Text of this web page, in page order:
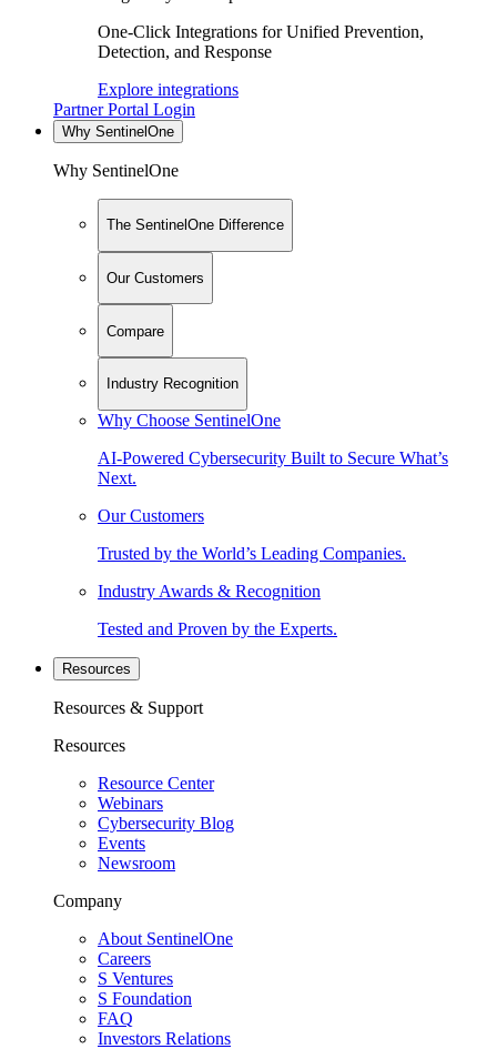
One-Click Integrations for Unified Prevention,
Detection, and Response
Explore integrations
Partner Portal Login
Why SentinelOne
Why SentinelOne
The SentinelOne Difference
Our Customers
Compare
Industry Recognition
Why Choose SentinelOne
AI-Powered Cybersecurity Built to Secure What’s
Next.
Our Customers
Trusted by the World’s Leading Companies.
Industry Awards & Recognition
Tested and Proven by the Experts.
Resources
Resources & Support
Resources
Resource Center
Webinars
Cybersecurity Blog
Events
Newsroom
Company
About SentinelOne
Careers
S Ventures
S Foundation
FAQ
Investors Relations